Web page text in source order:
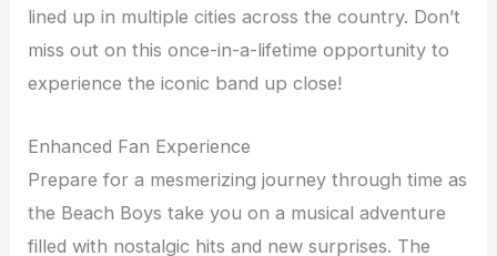
lined up in multiple cities across the country. Don’t
miss out on this once-in-a-lifetime opportunity to
experience the iconic band up close!
Enhanced Fan Experience
Prepare for a mesmerizing journey through time as
the Beach Boys take you on a musical adventure
filled with nostalgic hits and new surprises. The